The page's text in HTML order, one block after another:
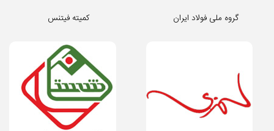
کمیته فیتنس گروه ملی فولاد ایران